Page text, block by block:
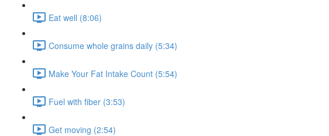
Eat well (8:06)
Consume whole grains daily (5:34)
Make Your Fat Intake Count (5:54)
Fuel with fiber (3:53)
Get moving (2:54)